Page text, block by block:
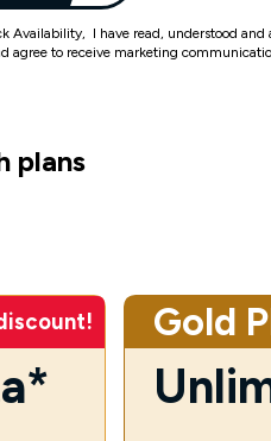
Availability, I have read, understood and
agree to receive marketing
plans
Gold